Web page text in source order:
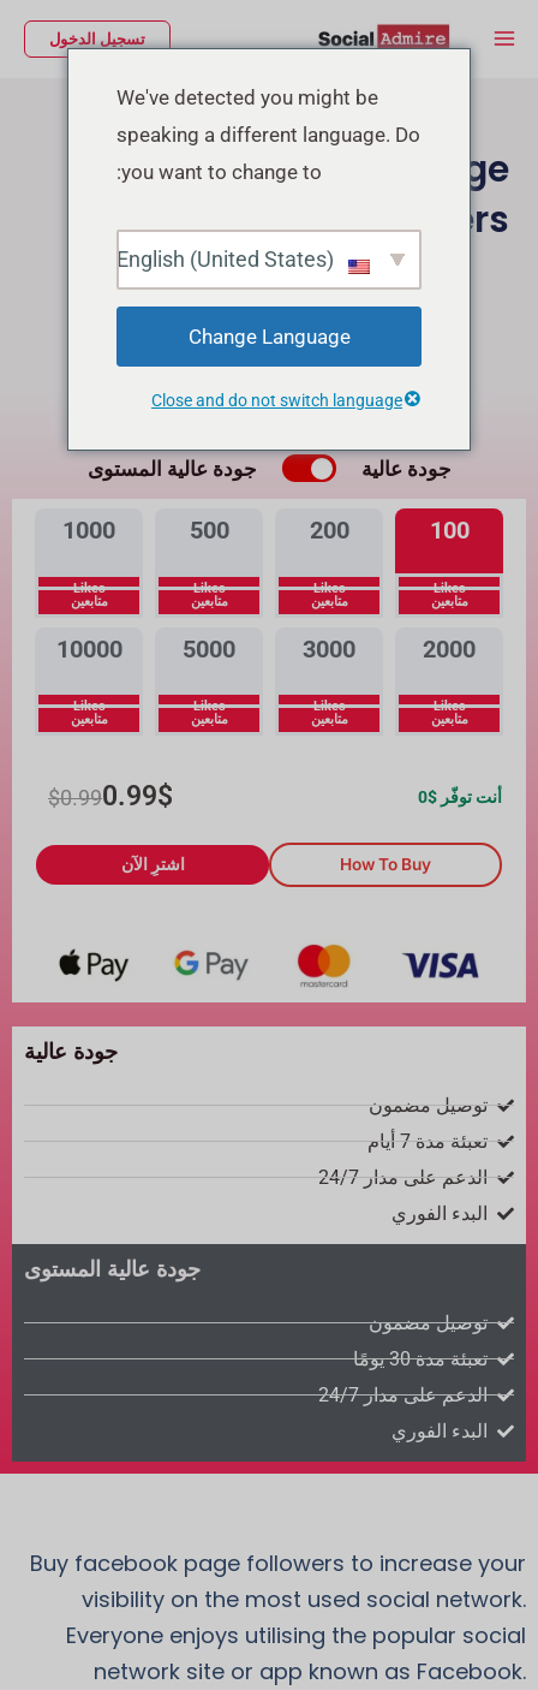
إلى
Main
تسجيل الدخول
Buy Facebook Page
Followers
شراء متابعين إنستجرام
Buy Facebook Post Reactions
ما هي الفرق بينهما؟
جودة عالية جودة عالية المستوى
100
Likes
متابعين
200
Likes
متابعين
500
Likes
متابعين
1000
Likes
متابعين
2000
Likes
متابعين
3000
Likes
متابعين
5000
Likes
متابعين
10000
Likes
متابعين
أنت توفّر $0
$
0.99
$0.99
How To Buy اشترِ الآن
جودة عالية
توصيل مضمون
تعبئة مدة 7 أيام
الدعم على مدار 24/7
البدء الفوري
جودة عالية المستوى
توصيل مضمون
تعبئة مدة 30 يومًا
الدعم على مدار 24/7
البدء الفوري
Buy facebook page followers to increase your
visibility on the most used social network.
Everyone enjoys utilising the popular social
network site or app known as Facebook.
We've detected you might be
speaking a different language. Do
you want to change to:
Change Language
Close and do not switch language